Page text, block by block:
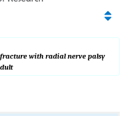
with radial nerve palsy